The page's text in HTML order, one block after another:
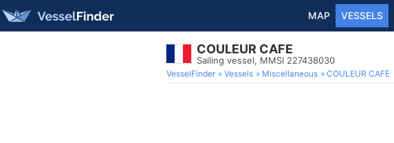
MAP VESSELS
COULEUR CAFE
Sailing vessel, MMSI 227438030
VesselFinder Vessels Miscellaneous COULEUR CAFE